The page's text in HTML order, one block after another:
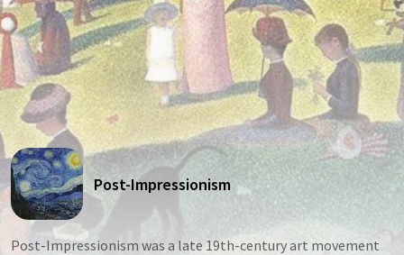
Post-Impressionism
Post-Impressionism was a late 19th-century art movement